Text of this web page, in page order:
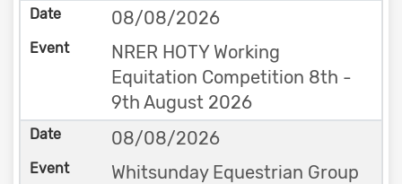
08/08/2026
NRER HOTY Working
Equitation Competition 8th -
9th August 2026
08/08/2026
Whitsunday Equestrian Group